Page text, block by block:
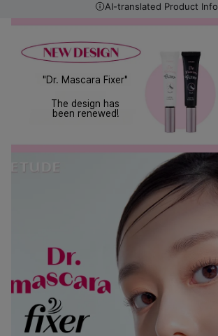
AI-translated Product Info
"Dr. Mascara Fixer"
The design has
been renewed!